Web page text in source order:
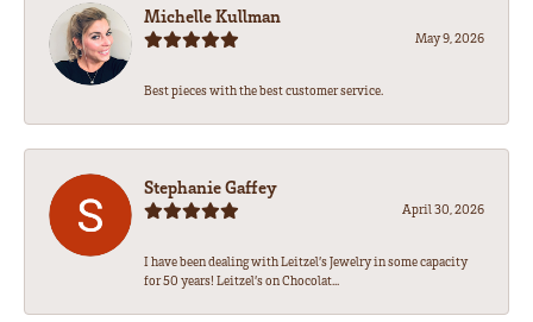
Michelle Kullman
May 9, 2026
Best pieces with the best customer service.
Stephanie Gaffey
April 30, 2026
I have been dealing with Leitzel’s Jewelry in some capacity
for 50 years! Leitzel’s on Chocolat...